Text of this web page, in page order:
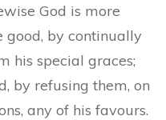
God is more
by continually
his special graces;
by refusing them, on
any of his favours.